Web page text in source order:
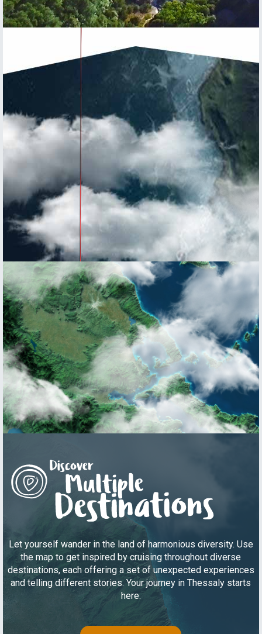
Let yourself wander in the land of harmonious diversity. Use
the map to get inspired by cruising throughout diverse
destinations, each offering a set of unexpected experiences
and telling different stories. Your journey in Thessaly starts
here.